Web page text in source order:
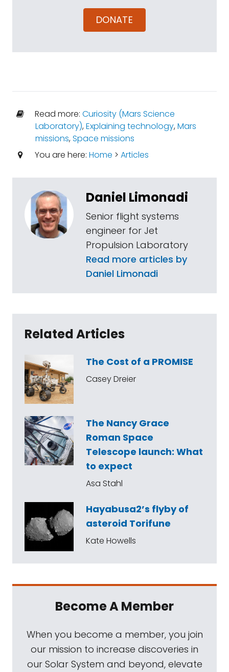
DONATE
Read more: Curiosity (Mars Science
Laboratory),Explaining technology,Mars
missions,Space missions
You are here: Home > Articles
Daniel Limonadi
Senior flight systems
engineer for Jet
Propulsion Laboratory
Read more articles by
Daniel Limonadi
Related Articles
The Cost of a PROMISE
Casey Dreier
The Nancy Grace
Roman Space
Telescope launch: What
to expect
Asa Stahl
Hayabusa2’s flyby of
asteroid Torifune
Kate Howells
Become A Member
When you become a member, you join
our mission to increase discoveries in
our Solar System and beyond, elevate